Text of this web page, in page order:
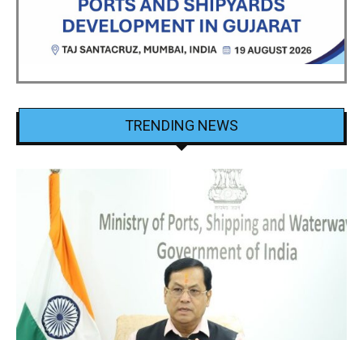
TRENDING NEWS